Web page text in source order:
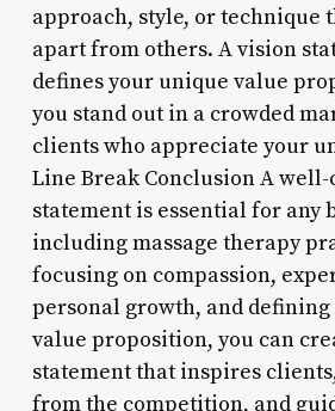
approach, style, or technique
apart from others. A vision
defines your unique value
you stand out in a crowded
clients who appreciate your
Line Break Conclusion A
statement is essential for any
including massage therapy
focusing on compassion,
personal growth, and
value proposition, you can
statement that inspires
from the competition, and